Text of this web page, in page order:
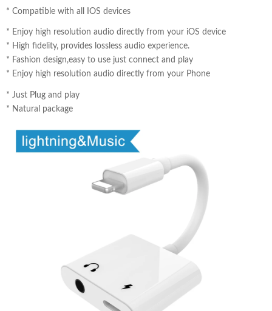
* Compatible with all IOS devices
* Enjoy high resolution audio directly from your iOS device
* High fidelity, provides lossless audio experience.
* Fashion design,easy to use just connect and play
* Enjoy high resolution audio directly from your Phone
* Just Plug and play
* Natural package